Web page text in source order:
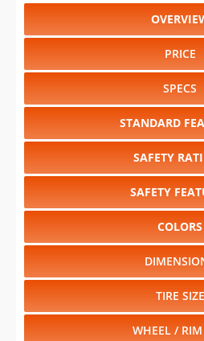
PRICE
SPECS
STANDARD
SAFETY
SAFETY
COLORS
TIRE SIZE
WHEEL / RIM